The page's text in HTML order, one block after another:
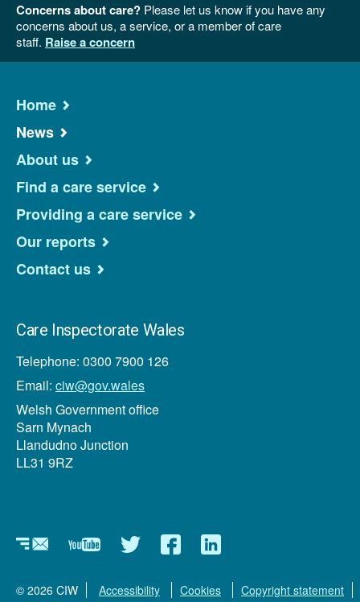
Concerns about care? Please let us know if you have any
concerns about us, a service, or a member of care
staff. Raise a concern
Home
News
About us
Find a care service
Providing a care service
Our reports
Contact us
Care Inspectorate Wales
Telephone: 0300 7900 126
Email: ciw@gov.wales
Welsh Government office
Sarn Mynach
Llandudno Junction
LL31 9RZ
NewsletterYouTubeTwitterFacebookLinkedin
© 2026 CIW Accessibility Cookies Copyright statement